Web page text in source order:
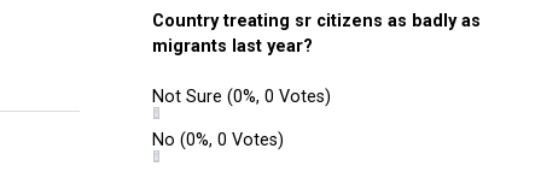
Country treating sr citizens as badly as
migrants last year?
Not Sure (0%, 0 Votes)
No (0%, 0 Votes)